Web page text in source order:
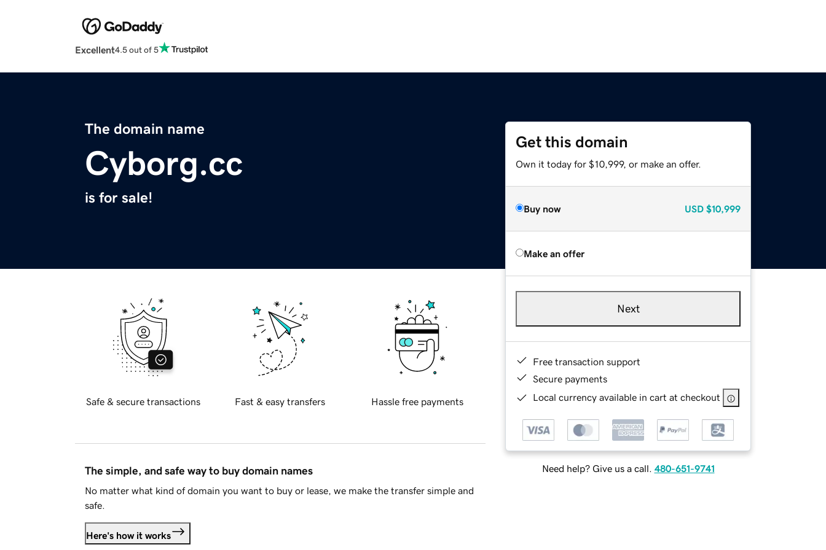
Excellent4.5 out of 5
The domain name
Cyborg.cc
is for sale!
Get this domain
Own it today for $10,999, or make an offer.
Buy now USD $10,999
Make an offer
Next
Free transaction support
Secure payments
Local currency available in cart at checkout
Need help? Give us a call. 480-651-9741
Safe & secure transactions Fast & easy transfers Hassle free payments
The simple, and safe way to buy domain names
No matter what kind of domain you want to buy or lease, we make the transfer simple and
safe.
Here's how it works